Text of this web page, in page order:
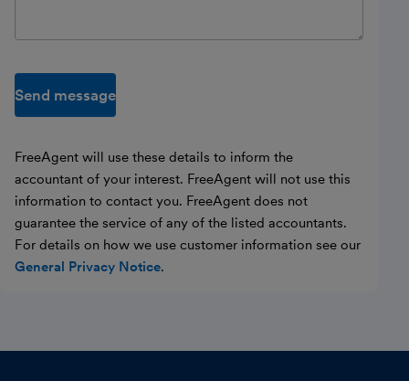
Send message
FreeAgent will use these details to inform the
accountant of your interest. FreeAgent will not use this
information to contact you. FreeAgent does not
guarantee the service of any of the listed accountants.
For details on how we use customer information see our
General Privacy Notice.